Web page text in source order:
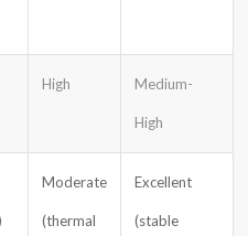
High Medium-
High
Moderate
(thermal
Excellent
(stable